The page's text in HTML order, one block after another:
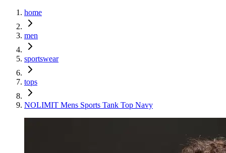
home
men
sportswear
tops
NOLIMIT Mens Sports Tank Top Navy